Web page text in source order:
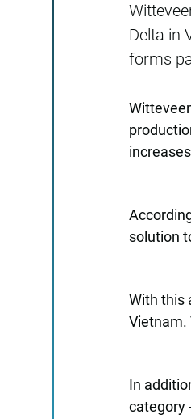
Delta in
forms
solution
With this
Vietnam.
In
category